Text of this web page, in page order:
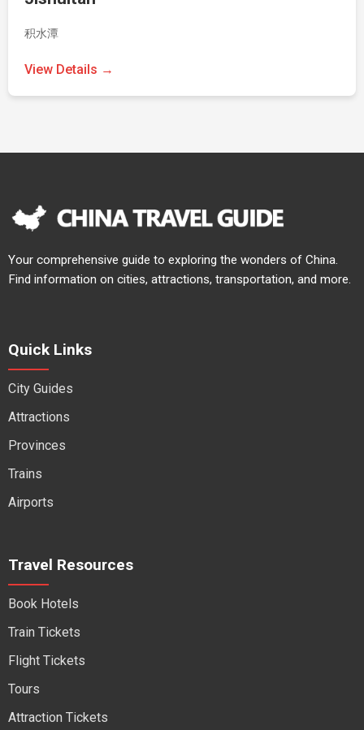
积水潭
View Details →
Your comprehensive guide to exploring the wonders of China.
Find information on cities, attractions, transportation, and more.
Quick Links
City Guides
Attractions
Provinces
Trains
Airports
Travel Resources
Book Hotels
Train Tickets
Flight Tickets
Tours
Attraction Tickets